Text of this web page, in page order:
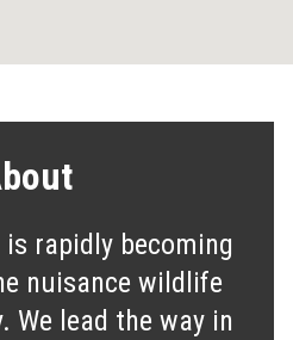
rapidly becoming
nuisance wildlife
We lead the way in